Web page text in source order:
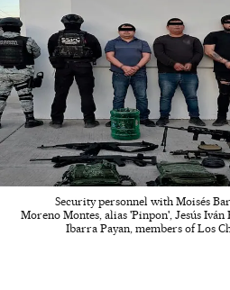
Security personnel with Moisés
Moreno Montes, alias 'Pinpon', Jesús
Ibarra Payan, members of Los